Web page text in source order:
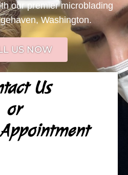
our premier microblading
Washington.
US NOW
Us
or